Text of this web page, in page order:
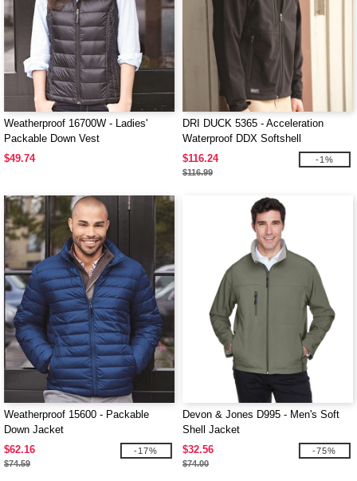
Weatherproof 16700W - Ladies'
Packable Down Vest
$49.74
DRI DUCK 5365 - Acceleration
Waterproof DDX Softshell
$116.24
$116.99
-1%
Weatherproof 15600 - Packable
Down Jacket
$62.16
$74.59
-17%
Devon & Jones D995 - Men's Soft
Shell Jacket
$32.56
$74.00
-75%